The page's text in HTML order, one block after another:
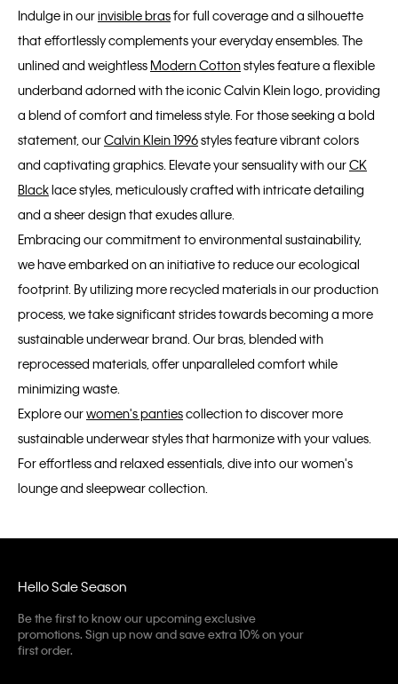
Indulge in ourinvisible brasfor full coverage and a silhouette
that effortlessly complements your everyday ensembles. The
unlined and weightless Modern Cottonstyles feature a flexible
underband adorned with the iconic Calvin Klein logo, providing
a blend of comfort and timeless style. For those seeking a bold
statement, ourCalvin Klein 1996styles feature vibrant colors
and captivating graphics. Elevate your sensuality with ourCK
Blacklace styles, meticulously crafted with intricate detailing
and a sheer design that exudes allure.
Embracing our commitment to environmental sustainability,
we have embarked on an initiative to reduce our ecological
footprint. By utilizing more recycled materials in our production
process, we take significant strides towards becoming a more
sustainable underwear brand. Our bras, blended with
reprocessed materials, offer unparalleled comfort while
minimizing waste.
Explore ourwomen's pantiescollection to discover more
sustainable underwear styles that harmonize with your values.
For effortless and relaxed essentials, dive into our women's
lounge and sleepwear collection.
Hello Sale Season
Be the first to know our upcoming exclusive
promotions. Sign up now and save extra 10% on your
first order.